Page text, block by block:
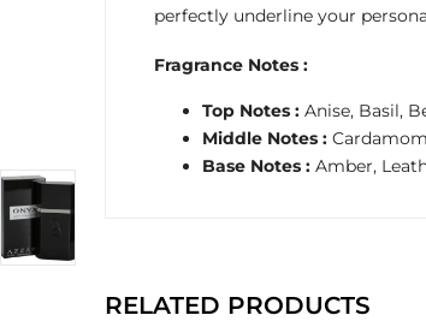
perfectly underline your
Fragrance Notes :
Top Notes : Anise, Basil,
Middle Notes :
Base Notes : Amber,
RELATED PRODUCTS